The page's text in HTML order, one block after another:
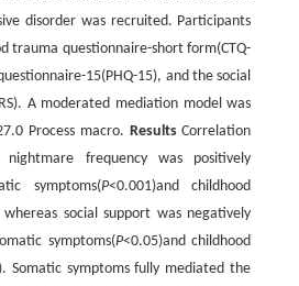
disorder was recruited. Participants
trauma questionnaire-short form(CTQ-
15(PHQ-15), and the social
A moderated mediation model was
Process macro. ResultsCorrelation
frequency was positively
symptoms(P<0.001)and childhood
whereas social support was negatively
symptoms(P<0.05)and childhood
Somatic symptoms fully mediated the